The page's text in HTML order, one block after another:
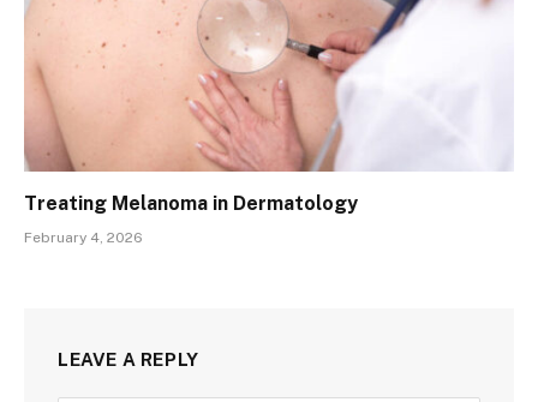
Treating Melanoma in Dermatology
February 4, 2026
LEAVE A REPLY